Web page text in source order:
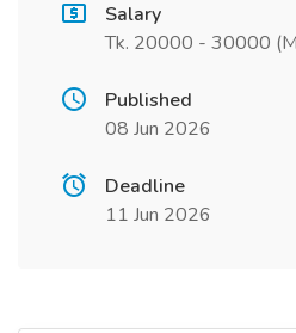
Salary
Tk. 20000 - 30000
Published
08 Jun 2026
Deadline
11 Jun 2026